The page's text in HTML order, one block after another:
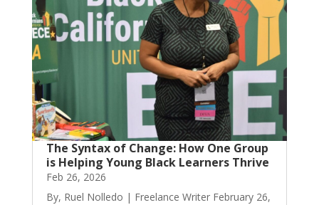
The Syntax of Change: How One Group
is Helping Young Black Learners Thrive
Feb 26, 2026
By, Ruel Nolledo | Freelance Writer February 26,